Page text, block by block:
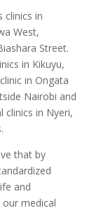
in
West,
Street.
in Kikuyu,
in Ongata
Nairobi and
in Nyeri,
that by
and
medical